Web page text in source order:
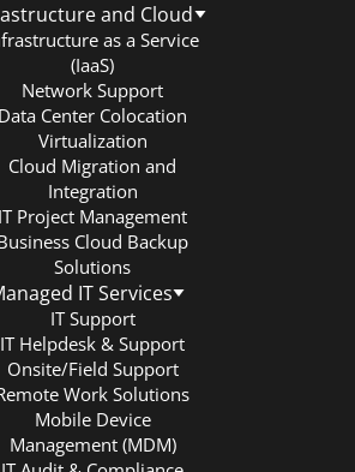
and Cloud
as a Service
(IaaS)
Network Support
Data Center Colocation
Virtualization
Cloud Migration and
Integration
IT Project Management
Cloud Backup
Solutions
IT Services
IT Support
IT Helpdesk & Support
Onsite/Field Support
Work Solutions
Mobile Device
Management (MDM)